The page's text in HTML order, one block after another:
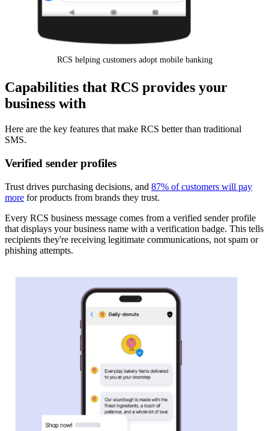
RCS helping customers adopt mobile banking
Capabilities that RCS provides your
business with
Here are the key features that make RCS better than traditional
SMS.
Verified sender profiles
Trust drives purchasing decisions, and 87% of customers will pay
more for products from brands they trust.
Every RCS business message comes from a verified sender profile
that displays your business name with a verification badge. This tells
recipients they're receiving legitimate communications, not spam or
phishing attempts.